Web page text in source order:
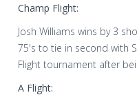
Champ Flight:
Josh Williams wins by 3
75's to tie in second with
Flight tournament after
A Flight: